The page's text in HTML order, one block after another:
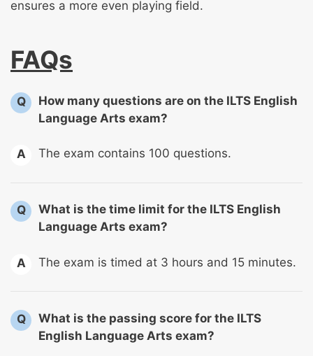
ensures a more even playing field.
FAQs
Q
How many questions are on the ILTS English
Language Arts exam?
A The exam contains 100 questions.
Q
What is the time limit for the ILTS English
Language Arts exam?
A The exam is timed at 3 hours and 15 minutes.
Q
What is the passing score for the ILTS
English Language Arts exam?